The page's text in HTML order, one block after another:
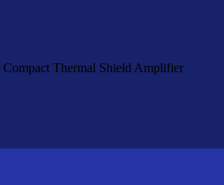
Compact Thermal Shield Amplifier